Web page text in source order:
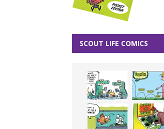
SCOUT LIFE COMICS